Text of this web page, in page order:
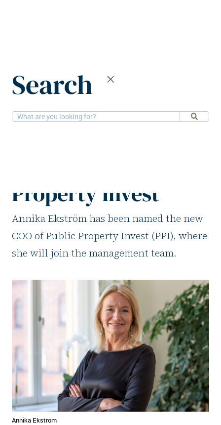
Search
16-12-2025People
Property Invest
Annika Ekström has been named the new
COO of Public Property Invest (PPI), where
she will join the management team.
Annika Ekstrom